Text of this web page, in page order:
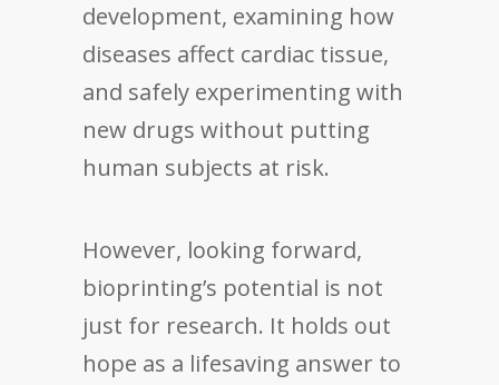
development, examining how
diseases affect cardiac tissue,
and safely experimenting with
new drugs without putting
human subjects at risk.
However, looking forward,
bioprinting’s potential is not
just for research. It holds out
hope as a lifesaving answer to